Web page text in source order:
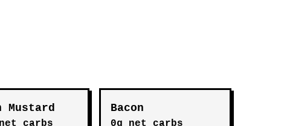
Mustard
carbs
Bacon
0g net carbs